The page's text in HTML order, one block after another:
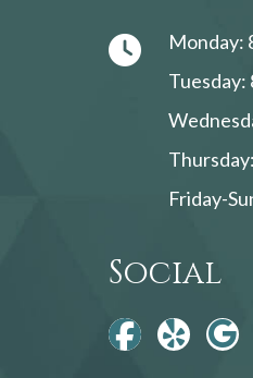
Monday:
Tuesday:
Friday-
Social